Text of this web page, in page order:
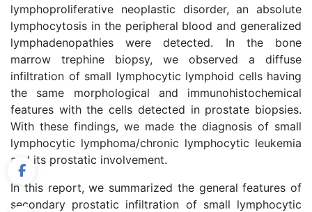
lymphoproliferative neoplastic disorder, an absolute
lymphocytosis in the peripheral blood and generalized
lymphadenopathies were detected. In the bone
marrow trephine biopsy, we observed a diffuse
infiltration of small lymphocytic lymphoid cells having
the same morphological and immunohistochemical
features with the cells detected in prostate biopsies.
With these findings, we made the diagnosis of small
lymphocytic lymphoma/chronic lymphocytic leukemia
and its prostatic involvement.
In this report, we summarized the general features of
secondary prostatic infiltration of small lymphocytic